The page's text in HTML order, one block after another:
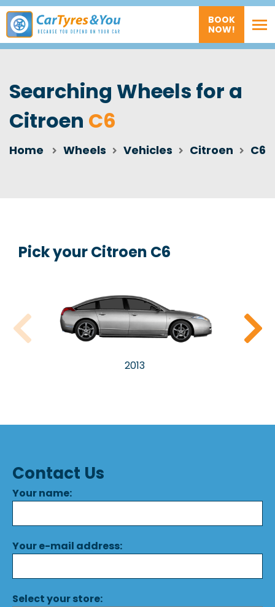
BOOK
NOW!
Searching Wheels for a
Citroen C6
Home Wheels Vehicles Citroen C6
Pick your Citroen C6
2013
Contact Us
Your name:
Your e-mail address:
Select your store: